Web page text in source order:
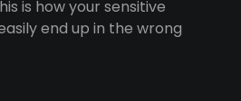
is how your sensitive
end up in the wrong